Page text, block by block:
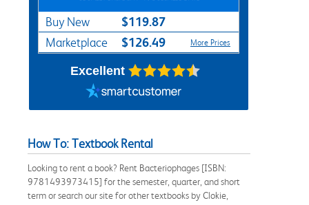
Buy New $119.87
Marketplace $126.49 More Prices
Excellent
How To: Textbook Rental
Looking to rent a book? Rent Bacteriophages [ISBN:
9781493973415] for the semester, quarter, and short
term or search our site for other textbooks by Clokie,